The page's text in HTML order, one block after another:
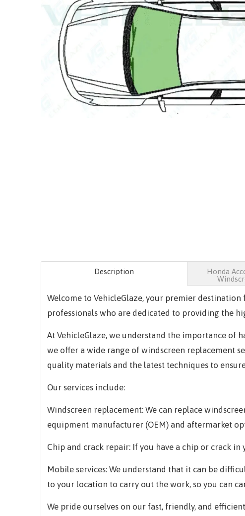
Description
Honda
Welcome to VehicleGlaze, your premier destination
professionals who are dedicated to providing the
At VehicleGlaze, we understand the importance of
we offer a wide range of windscreen replacement
quality materials and the latest techniques to
Our services include:
Windscreen replacement: We can replace
equipment manufacturer (OEM) and aftermarket
Chip and crack repair: If you have a chip or crack
Mobile services: We understand that it can be
to your location to carry out the work, so you can
We pride ourselves on our fast, friendly, and